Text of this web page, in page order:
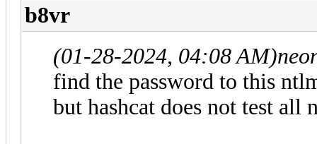
b8vr
(01-28-2024, 04:08 AM)
find the password to this
but hashcat does not test all